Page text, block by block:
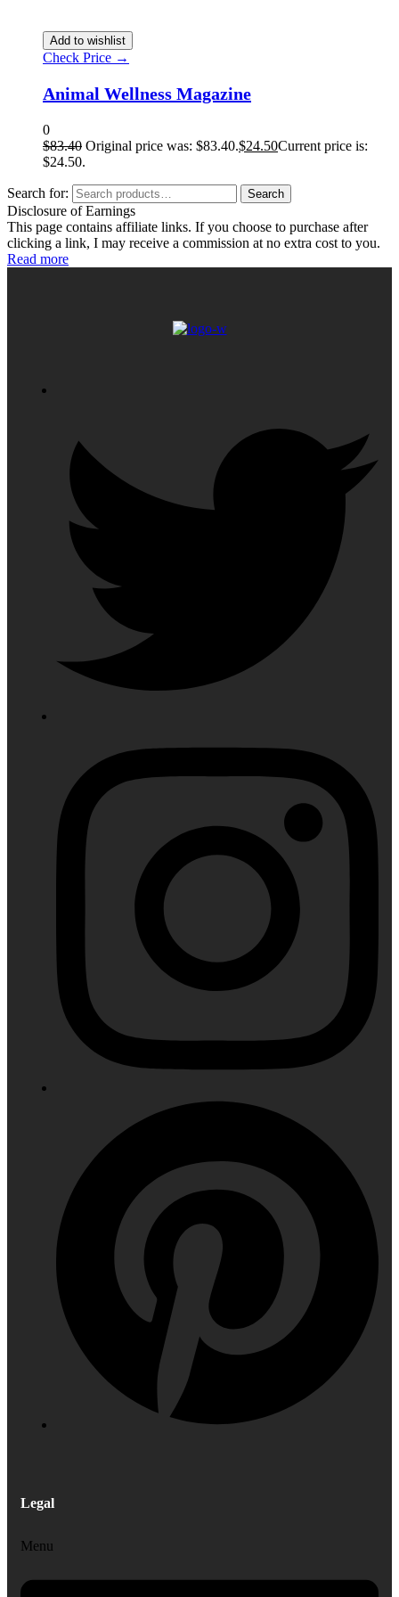
Add to wishlist
Check Price →
Animal Wellness Magazine
0
$83.40 Original price was: $83.40.$24.50Current price is:
$24.50.
Search for: Search
Disclosure of Earnings
This page contains affiliate links. If you choose to purchase after
clicking a link, I may receive a commission at no extra cost to you.
Read more
Legal
Menu